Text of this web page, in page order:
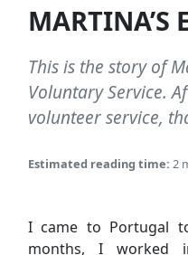
MARTINA’S
This is the story of
Voluntary Service.
volunteer service,
Estimated reading time: 2
I came to Portugal
months, I worked